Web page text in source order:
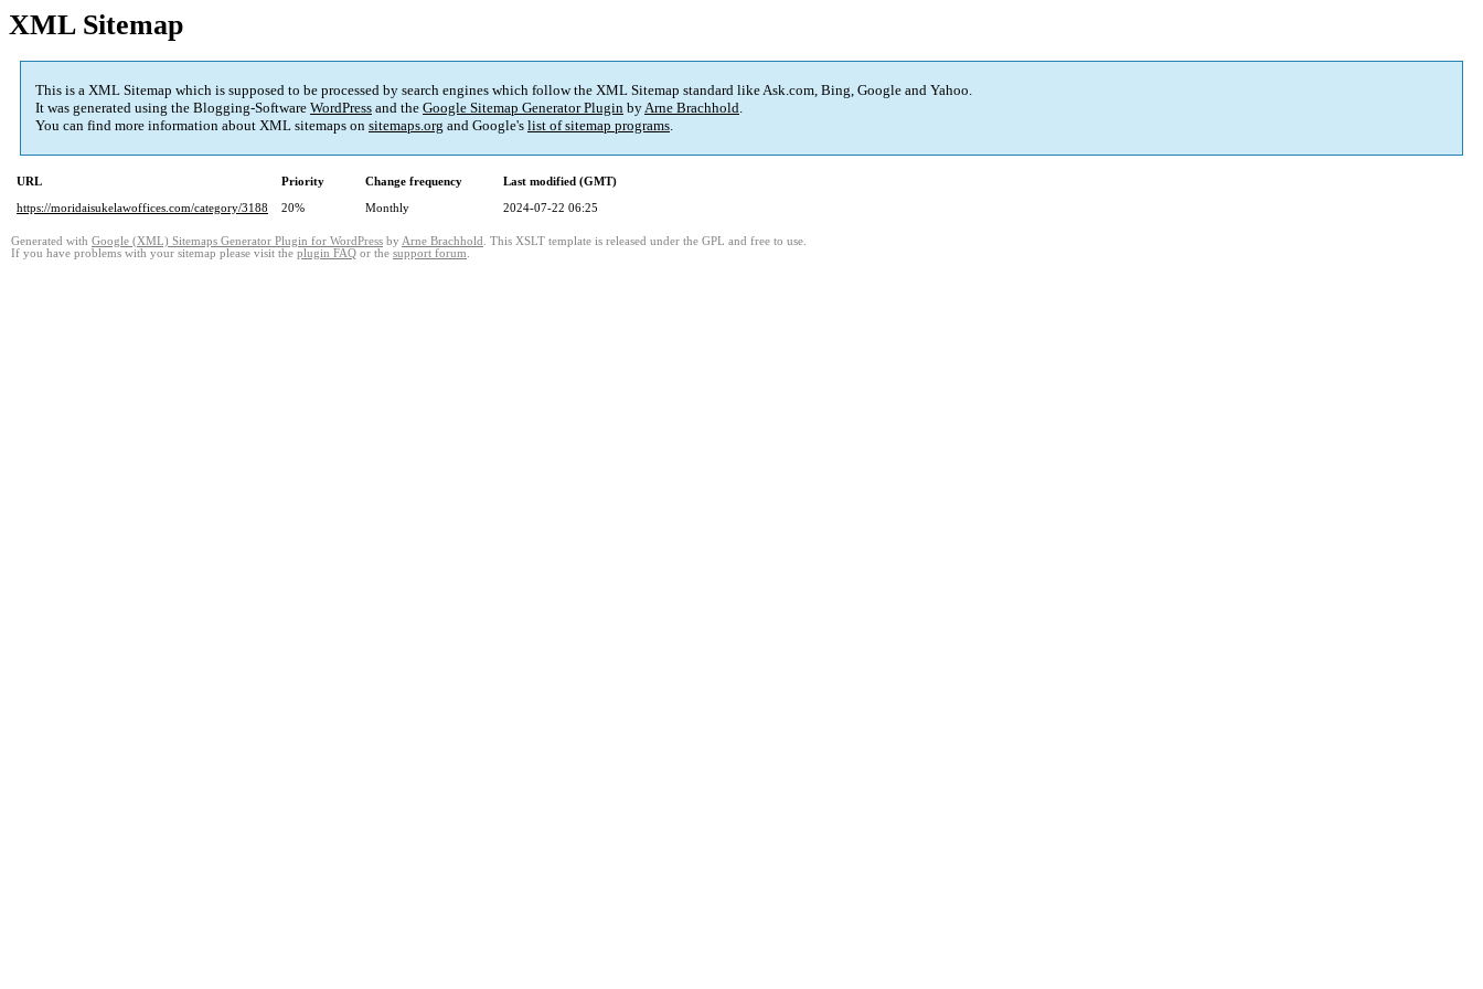
XML Sitemap
This is a XML Sitemap which is supposed to be processed by search engines which follow the XML Sitemap standard like Ask.com, Bing, Google and Yahoo.
It was generated using the Blogging-Software WordPress and the Google Sitemap Generator Plugin byArne Brachhold.
You can find more information about XML sitemaps on sitemaps.org and Google's list of sitemap programs.
URL Priority Change frequency
Last modified (GMT)
https://moridaisukelawoffices.com/category/3188
20% Monthly 2024-07-22 06:25
Generated with Google (XML) Sitemaps Generator Plugin for WordPress by Arne Brachhold . This XSLT template is released under the GPL and free to use.
If you have problems with your sitemap please visit the plugin FAQ or the support forum.